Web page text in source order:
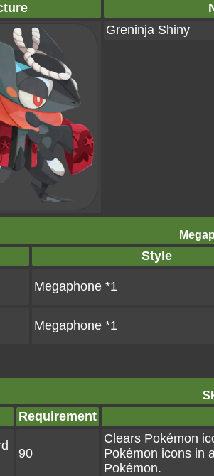
Greninja Shiny
Style
Megaphone *1
Megaphone *1
Requirement
90
Clears Pokémon
Pokémon icons in
Pokémon.